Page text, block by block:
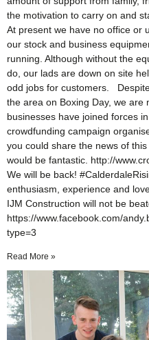
the motivation to carry on and
At present we have no office or
our stock and business
running. Although without the
do, our lads are down on site
odd jobs for customers.
the area on Boxing Day, we are
businesses have joined forces
crowdfunding campaign
you could share the news of
would be fantastic. http://
We will be back!
enthusiasm, experience and
IJM Construction will not be
https://www.facebook.com/
type=3
Read More »